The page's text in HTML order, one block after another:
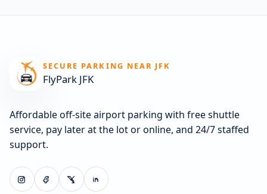
SECURE PARKING NEAR JFK
FlyPark JFK
Affordable off-site airport parking with free shuttle
service, pay later at the lot or online, and 24/7 staffed
support.